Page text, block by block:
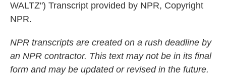
WALTZ") Transcript provided by NPR, Copyright
NPR.
NPR transcripts are created on a rush deadline by
an NPR contractor. This text may not be in its final
form and may be updated or revised in the future.